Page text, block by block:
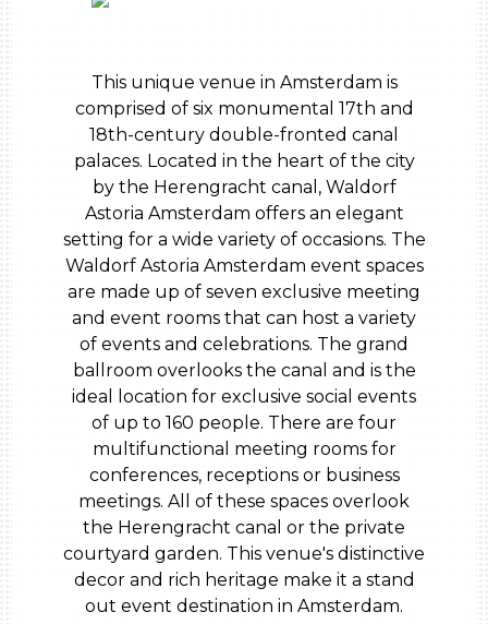
This unique venue in Amsterdam is
comprised of six monumental 17th and
18th-century double-fronted canal
palaces. Located in the heart of the city
by the Herengracht canal, Waldorf
Astoria Amsterdam offers an elegant
setting for a wide variety of occasions. The
Waldorf Astoria Amsterdam event spaces
are made up of seven exclusive meeting
and event rooms that can host a variety
of events and celebrations. The grand
ballroom overlooks the canal and is the
ideal location for exclusive social events
of up to 160 people. There are four
multifunctional meeting rooms for
conferences, receptions or business
meetings. All of these spaces overlook
the Herengracht canal or the private
courtyard garden. This venue's distinctive
decor and rich heritage make it a stand
out event destination in Amsterdam.